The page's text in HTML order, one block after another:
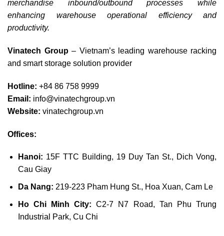
merchandise inbound/outbound processes while
enhancing warehouse operational efficiency and
productivity.
Vinatech Group– Vietnam’s leading warehouse racking
and smart storage solution provider
Hotline: +84 86 758 9999
Email: info@vinatechgroup.vn
Website: vinatechgroup.vn
Offices:
Hanoi: 15F TTC Building, 19 Duy Tan St., Dich Vong,
Cau Giay
Da Nang: 219-223 Pham Hung St., Hoa Xuan, Cam Le
Ho Chi Minh City: C2-7 N7 Road, Tan Phu Trung
Industrial Park, Cu Chi